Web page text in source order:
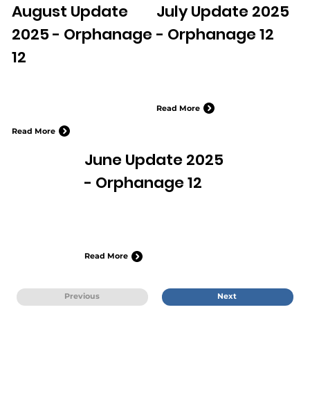
August Update
2025 - Orphanage
12
Read More
July Update 2025
- Orphanage 12
Read More
June Update 2025
- Orphanage 12
Read More
Previous Next